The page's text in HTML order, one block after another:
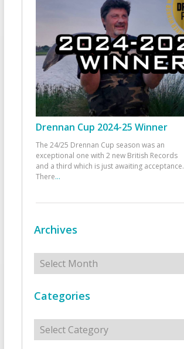
Drennan Cup 2024-25 Winner
The 24/25 Drennan Cup season was an
exceptional one with 2 new British Records
and a third which is just awaiting acceptance.
There...
Archives
Archives
Categories
Categories